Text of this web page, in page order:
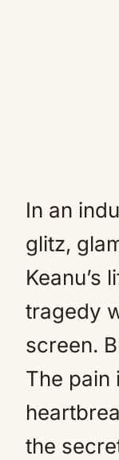
In an
glitz,
Keanu’s
tragedy
screen.
The pain
the